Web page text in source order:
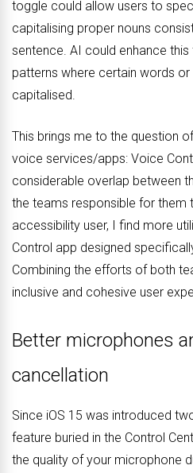
toggle could allow users to
capitalising proper nouns
sentence. AI could enhance
patterns where certain words
capitalised.
This brings me to the question
voice services/apps: Voice
considerable overlap between
the teams responsible for them
accessibility user, I find more
Control app designed
Combining the efforts of both
inclusive and cohesive user
Better microphones
cancellation
Since iOS 15 was introduced
feature buried in the Control
the quality of your microphone